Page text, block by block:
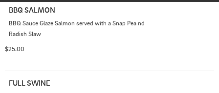
BBQ SALMON
BBQ Sauce Glaze Salmon served with a Snap Pea nd
Radish Slaw
$25.00
FULL SWINE